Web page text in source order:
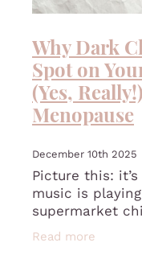
Why Dark
Spot on
(Yes,
Menopause
December 10th 2025
Picture this:
music is
supermarket
and you’ve just
chocolates
Read more